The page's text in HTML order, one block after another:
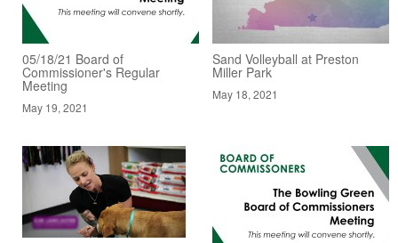
05/18/21 Board of
Commissioner's Regular
Meeting
May 19, 2021
Sand Volleyball at Preston
Miller Park
May 18, 2021